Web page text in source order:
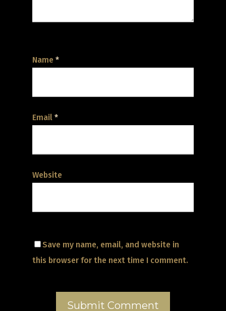
Name *
Email *
Website
Save my name, email, and website in
this browser for the next time I comment.